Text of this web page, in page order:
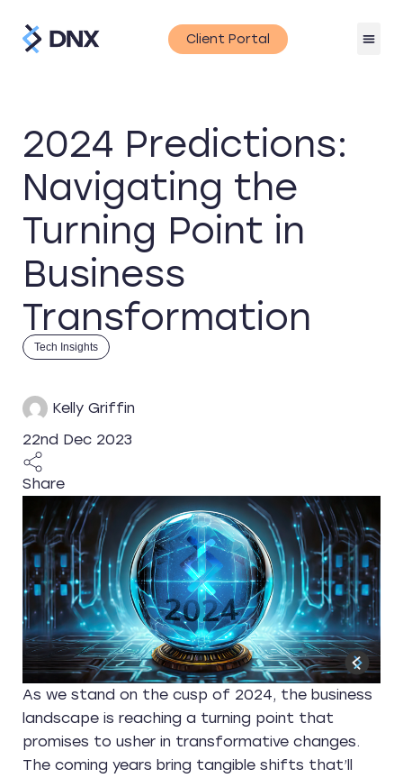
Client Portal
2024 Predictions:
Navigating the
Turning Point in
Business
Transformation
Tech Insights
Kelly Griffin
22nd Dec 2023
Share
As we stand on the cusp of 2024, the business
landscape is reaching a turning point that
promises to usher in transformative changes.
The coming years bring tangible shifts that’ll